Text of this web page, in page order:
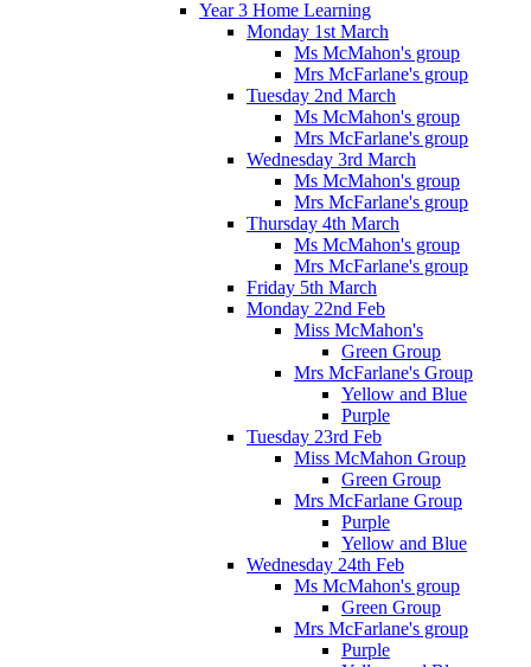
Year 3 Home Learning
Monday 1st March
Ms McMahon's group
Mrs McFarlane's group
Tuesday 2nd March
Ms McMahon's group
Mrs McFarlane's group
Wednesday 3rd March
Ms McMahon's group
Mrs McFarlane's group
Thursday 4th March
Ms McMahon's group
Mrs McFarlane's group
Friday 5th March
Monday 22nd Feb
Miss McMahon's
Green Group
Mrs McFarlane's Group
Yellow and Blue
Purple
Tuesday 23rd Feb
Miss McMahon Group
Green Group
Mrs McFarlane Group
Purple
Yellow and Blue
Wednesday 24th Feb
Ms McMahon's group
Green Group
Mrs McFarlane's group
Purple